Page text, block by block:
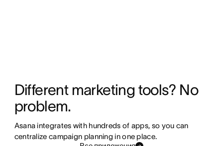
Different marketing tools? No
problem.
Asana integrates with hundreds of apps, so you can
centralize campaign planning in one place.